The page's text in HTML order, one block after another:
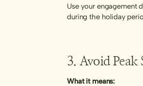
Use your engagement
during the holiday
3. Avoid Peak
What it means: